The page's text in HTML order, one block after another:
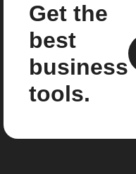
Get the
best
business
tools.